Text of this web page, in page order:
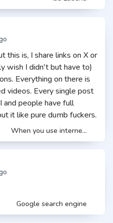
this is, I share links on X or
wish I didn't but have to)
Everything on there is
videos. Every single post
and people have full
it like pure dumb fuckers.
When you use interne...
Google search engine